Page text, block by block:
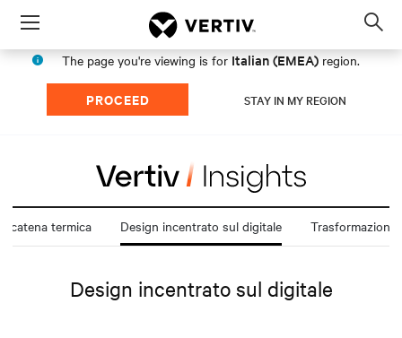
Menu
The page you're viewing is for Italian (EMEA) region.
PROCEED STAY IN MY REGION
catena termica Design incentrato sul digitale
Design incentrato sul digitale